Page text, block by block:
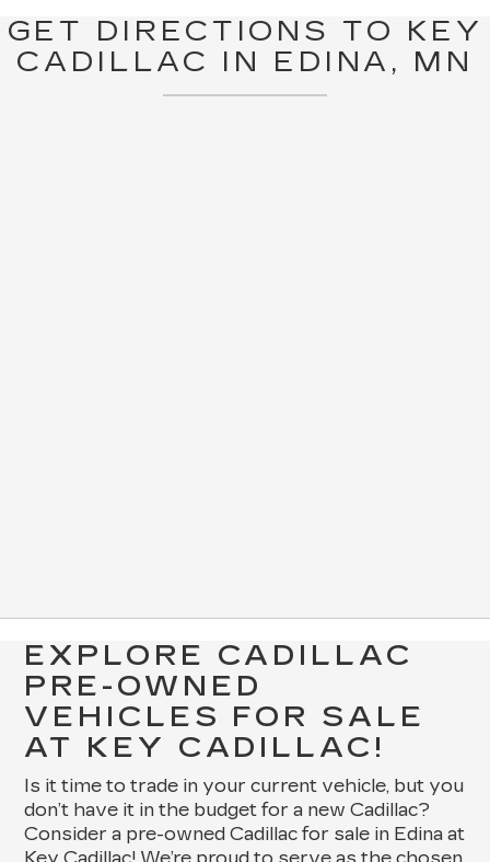
GET DIRECTIONS TO KEY
CADILLAC IN EDINA, MN
EXPLORE CADILLAC
PRE-OWNED
VEHICLES FOR SALE
AT KEY CADILLAC!
Is it time to trade in your current vehicle, but you
don’t have it in the budget for a new Cadillac?
Consider a pre-owned Cadillac for sale in Edina at